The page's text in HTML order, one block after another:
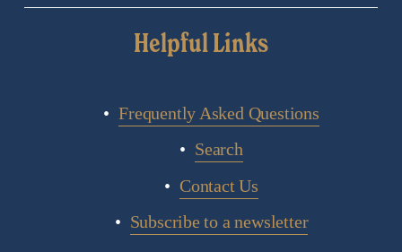
Helpful Links
Frequently Asked Questions
Search
Contact Us
Subscribe to a newsletter